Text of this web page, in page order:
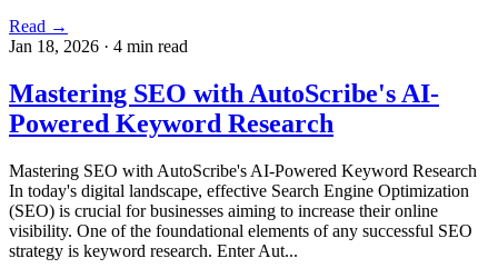
Read →
Jan 18, 2026 · 4 min read
Mastering SEO with AutoScribe's AI-
Powered Keyword Research
Mastering SEO with AutoScribe's AI-Powered Keyword Research
In today's digital landscape, effective Search Engine Optimization
(SEO) is crucial for businesses aiming to increase their online
visibility. One of the foundational elements of any successful SEO
strategy is keyword research. Enter Aut...